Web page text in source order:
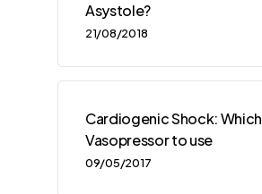
Asystole?
21/08/2018
Cardiogenic Shock: Which
Vasopressor to use
09/05/2017